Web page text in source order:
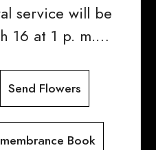
service will be
16 at 1 p. m.…
Send Flowers
Book